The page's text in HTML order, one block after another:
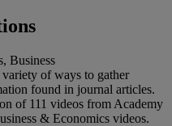
Business
variety of ways to gather
found in journal articles.
of 111 videos from Academy
& Economics videos.